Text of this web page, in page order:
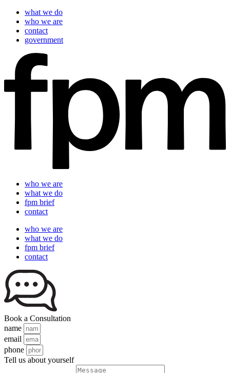
what we do
who we are
contact
government
who we are
what we do
fpm brief
contact
who we are
what we do
fpm brief
contact
Book a Consultation
name
email
phone
Tell us about yourself